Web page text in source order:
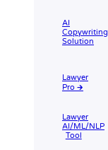
AI
Copywriting
Solution
Lawyer
Pro 🡲
Lawyer
AI/ML/NLP
Tool